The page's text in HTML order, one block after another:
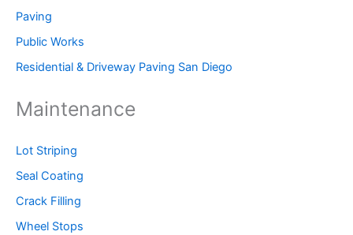
Paving
Public Works
Residential & Driveway Paving San Diego
Maintenance
Lot Striping
Seal Coating
Crack Filling
Wheel Stops